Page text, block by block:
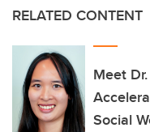
RELATED CONTENT
Meet
Social